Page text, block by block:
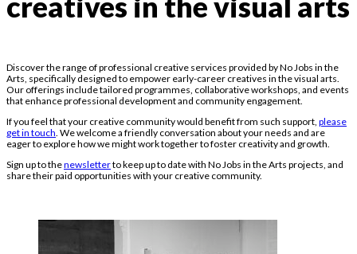
Discover the range of professional creative services provided by No Jobs in the
Arts, specifically designed to empower early-career creatives in the visual arts.
Our offerings include tailored programmes, collaborative workshops, and events
that enhance professional development and community engagement.
If you feel that your creative community would benefit from such support, please
get in touch . We welcome a friendly conversation about your needs and are
eager to explore how we might work together to foster creativity and growth.
Sign up to thenewsletterto keep up to date with No Jobs in the Arts projects, and
share their paid opportunities with your creative community.